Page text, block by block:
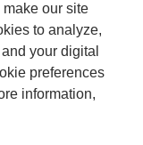
our site
to analyze,
your digital
preferences
information,